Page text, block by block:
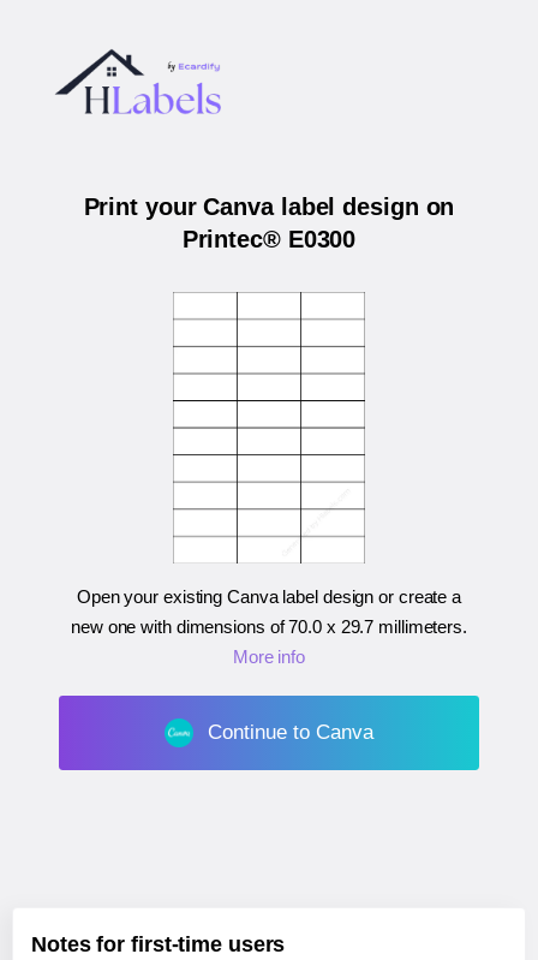
Print your Canva label design on
Printec® E0300
Open your existing Canva label design or create a
new one with dimensions of70.0 x 29.7 millimeters.
More info
Continue to Canva
Notes for first-time users